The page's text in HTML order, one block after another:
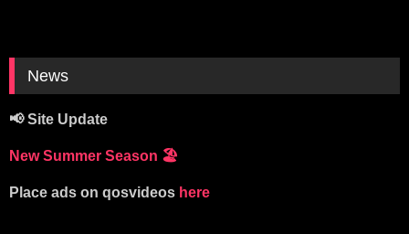
News
📢 Site Update
New Summer Season 🏖️
Place ads on qosvideos here